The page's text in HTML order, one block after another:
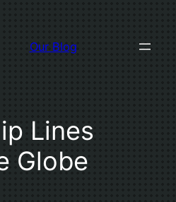
Our Blog
Lines
Globe